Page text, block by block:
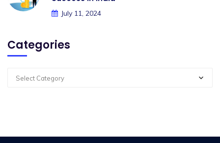
July 11, 2024
Categories
Select Category